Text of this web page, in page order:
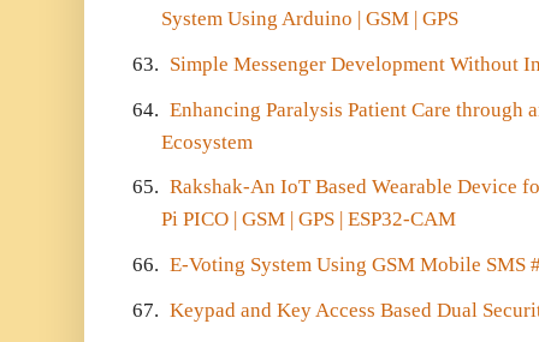
System Using Arduino | GSM | GPS
63. Simple Messenger Development Without
64. Enhancing Paralysis Patient Care through
Ecosystem
65. Rakshak-An IoT Based Wearable Device
Pi PICO | GSM | GPS | ESP32-CAM
66. E-Voting System Using GSM Mobile SMS
67. Keypad and Key Access Based Dual